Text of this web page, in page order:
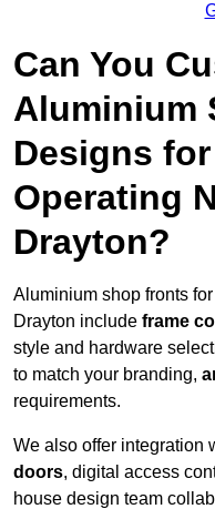
Can You
Aluminium
Designs
Operating
Drayton?
Aluminium shop fronts
Drayton include frame
style and hardware
to match your branding,
requirements.
We also offer integration
doors, digital access
house design team